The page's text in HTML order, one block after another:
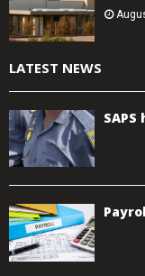
LATEST NEWS